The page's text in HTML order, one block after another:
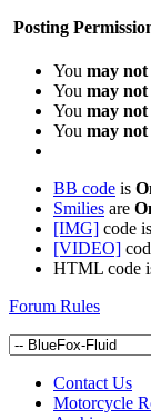
Posting
You may not
You may not
You may not
You may not
BB code is
Smilies are
[IMG] code is
[VIDEO]
HTML code
Forum Rules
Contact Us
Motorcycle